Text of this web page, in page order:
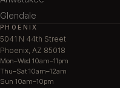
Glendale
PHOENIX
5041 N 44th Street
Phoenix, AZ 85018
Mon–Wed 10am–11pm
Thu–Sat 10am–12am
Sun 10am–10pm